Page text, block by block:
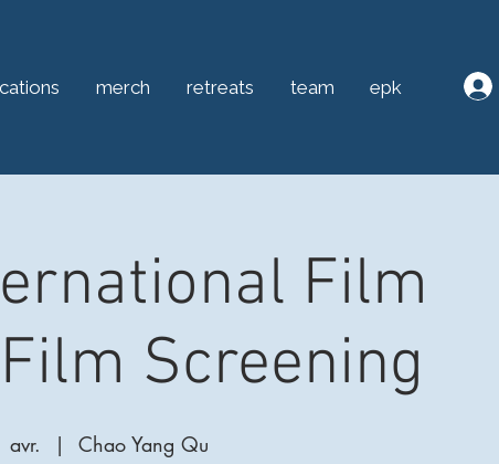
merch retreats team epk
Film
Screening
avr.
  |
Chao Yang Qu